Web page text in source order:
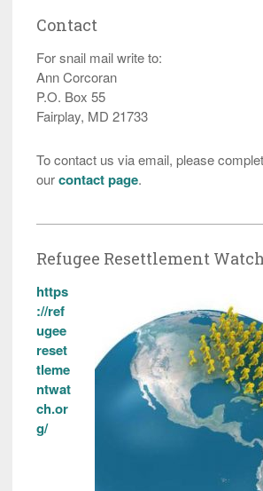
Contact
For snail mail write to:
Ann Corcoran
P.O. Box 55
Fairplay, MD 21733
To contact us via email, please
ourcontact page.
Refugee Resettlement
https
://ref
ugee
reset
tleme
ntwat
ch.or
g/